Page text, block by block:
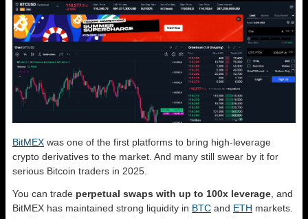
BitMEX was one of the first platforms to bring high-leverage
crypto derivatives to the market. And many still swear by it for
serious Bitcoin traders in 2025.
You can trade perpetual swaps with up to 100x leverage , and
BitMEX has maintained strong liquidity in BTC and ETH markets.